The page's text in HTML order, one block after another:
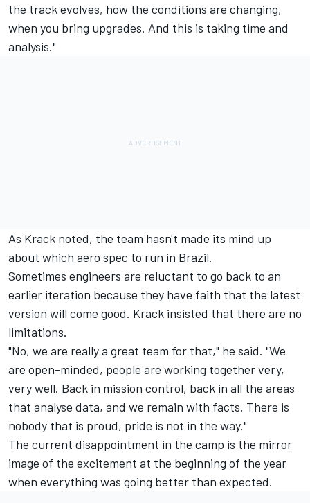
the track evolves, how the conditions are changing,
when you bring upgrades. And this is taking time and
analysis."
As Krack noted, the team hasn't made its mind up
about which aero spec to run in Brazil.
Sometimes engineers are reluctant to go back to an
earlier iteration because they have faith that the latest
version will come good. Krack insisted that there are no
limitations.
"No, we are really a great team for that," he said. "We
are open-minded, people are working together very,
very well. Back in mission control, back in all the areas
that analyse data, and we remain with facts. There is
nobody that is proud, pride is not in the way."
The current disappointment in the camp is the mirror
image of the excitement at the beginning of the year
when everything was going better than expected.